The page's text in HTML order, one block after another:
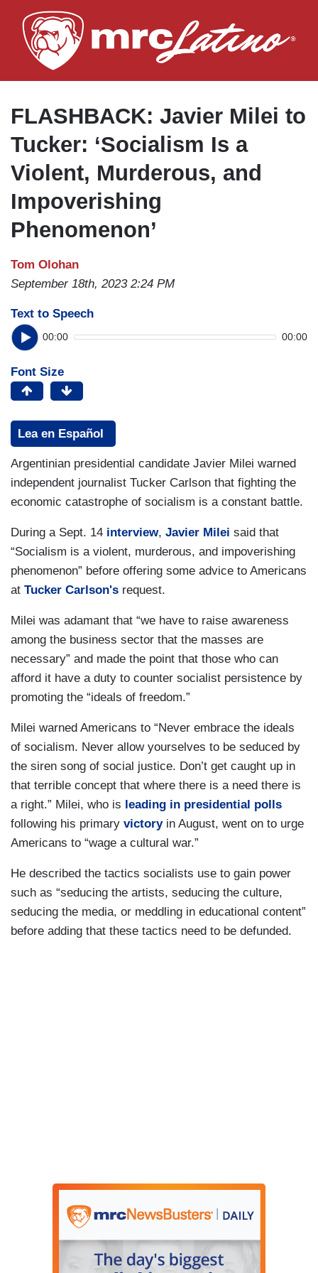
to
main
FLASHBACK: Javier Milei to
Tucker: ‘Socialism Is a
Violent, Murderous, and
Impoverishing
Phenomenon’
Tom Olohan
September 18th, 2023 2:24 PM
Text to Speech
00:00 00:00
Font Size
Lea en Español
Argentinian presidential candidate Javier Milei warned
independent journalist Tucker Carlson that fighting the
economic catastrophe of socialism is a constant battle.
During a Sept. 14 interview, Javier Milei said that
“Socialism is a violent, murderous, and impoverishing
phenomenon” before offering some advice to Americans
at Tucker Carlson's request.
Milei was adamant that “we have to raise awareness
among the business sector that the masses are
necessary” and made the point that those who can
afford it have a duty to counter socialist persistence by
promoting the “ideals of freedom.”
Milei warned Americans to “Never embrace the ideals
of socialism. Never allow yourselves to be seduced by
the siren song of social justice. Don’t get caught up in
that terrible concept that where there is a need there is
a right.” Milei, who is leading in presidential polls
following his primary victoryin August, went on to urge
Americans to “wage a cultural war.”
He described the tactics socialists use to gain power
such as “seducing the artists, seducing the culture,
seducing the media, or meddling in educational content”
before adding that these tactics need to be defunded.